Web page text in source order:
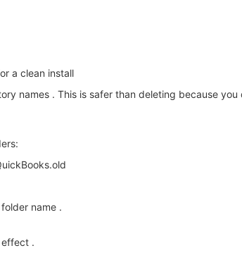
a clean install
names . This is safer than deleting because
name .
effect .